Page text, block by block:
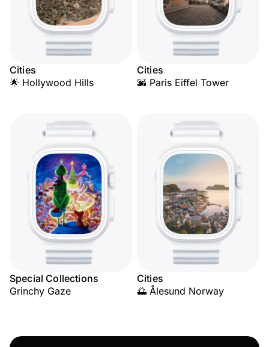
Cities
🌟 Hollywood Hills
Cities
🌆 Paris Eiffel Tower
Special Collections
Grinchy Gaze
Cities
🌅 Ålesund Norway